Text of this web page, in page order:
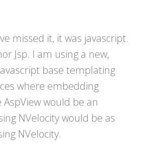
missed it, it was javascript.
Jsp. I am using a new,
base templating
where embedding
would be an
NVelocity would be as
NVelocity.